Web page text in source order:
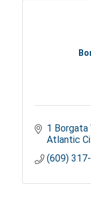
1 Borgata
Atlantic
(609)